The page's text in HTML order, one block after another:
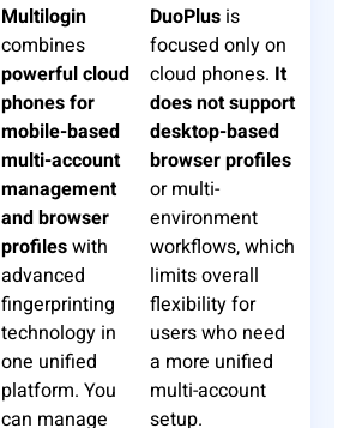
Multilogin
combines
powerful cloud
phones for
mobile-based
multi-account
management
and browser
profileswith
advanced
fingerprinting
technology in
one unified
platform. You
can manage
DuoPlus is
focused only on
cloud phones. It
does not support
desktop-based
browser profiles
or multi-
environment
workflows, which
limits overall
flexibility for
users who need
a more unified
multi-account
setup.